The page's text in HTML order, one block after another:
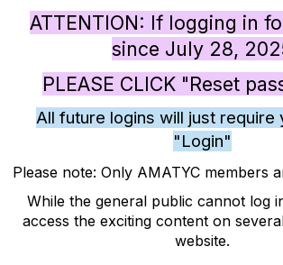
ATTENTION: If logging in
since July 28,
PLEASE CLICK "Reset
All future logins will just require
"Login"
Please note: Only AMATYC members
While the general public cannot log
access the exciting content on
website.